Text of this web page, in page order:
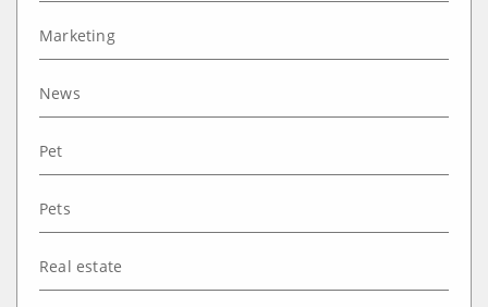
Marketing
News
Pet
Pets
Real estate